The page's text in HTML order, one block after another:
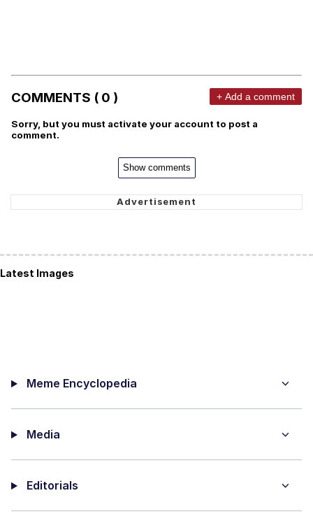
COMMENTS ( 0 ) + Add a comment
Sorry, but you must activate your account to post a
comment.
Show comments
Latest Images
Meme Encyclopedia
Media
Editorials